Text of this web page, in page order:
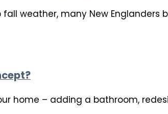
weather, many New
home – adding a bathroom,